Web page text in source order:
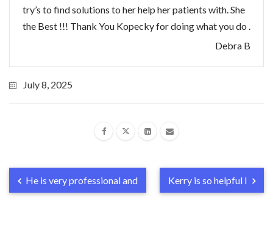
try’s to find solutions to her help her patients with. She
the Best !!! Thank You Kopecky for doing what you do .
Debra B
July 8, 2025
He is very professional and Kerry is so helpful I